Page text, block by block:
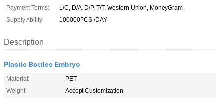
Payment Terms:
L/C, D/A, D/P, T/T, Western Union, MoneyGram
Supply Ability:
100000PCS /DAY
Description
Plastic Bottles Embryo
Material:
PET
Weight:
Accept Customization